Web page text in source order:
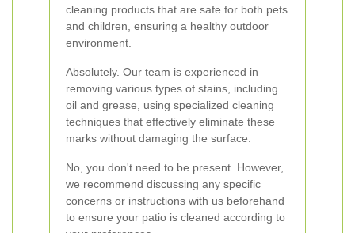
cleaning products that are safe for both pets
and children, ensuring a healthy outdoor
environment.
Absolutely. Our team is experienced in
removing various types of stains, including
oil and grease, using specialized cleaning
techniques that effectively eliminate these
marks without damaging the surface.
No, you don't need to be present. However,
we recommend discussing any specific
concerns or instructions with us beforehand
to ensure your patio is cleaned according to